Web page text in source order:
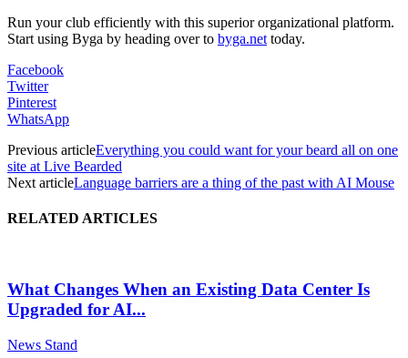
Run your club efficiently with this superior organizational platform.
Start using Byga by heading over to byga.net today.
Facebook
Twitter
Pinterest
WhatsApp
Previous articleEverything you could want for your beard all on one
site at Live Bearded
Next articleLanguage barriers are a thing of the past with AI Mouse
RELATED ARTICLES
What Changes When an Existing Data Center Is
Upgraded for AI...
News Stand